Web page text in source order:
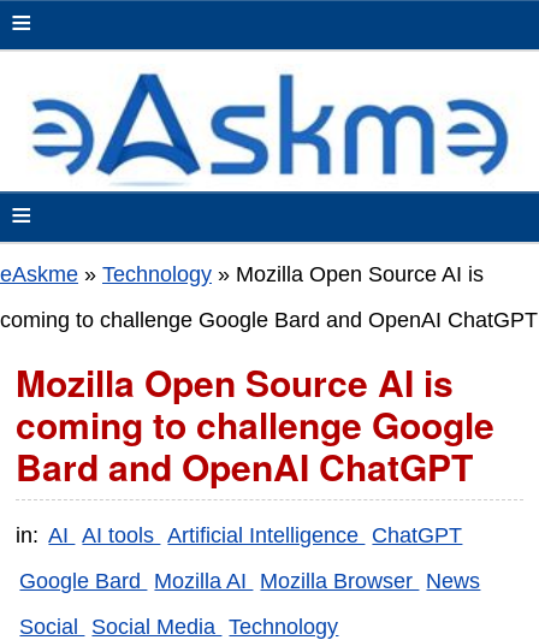
≡
≡
eAskme » Technology » Mozilla Open Source AI is
coming to challenge Google Bard and OpenAI ChatGPT
Mozilla Open Source AI is
coming to challenge Google
Bard and OpenAI ChatGPT
in: AI AI tools Artificial Intelligence ChatGPT
Google Bard
Mozilla AI Mozilla Browser News
Social
Social Media Technology